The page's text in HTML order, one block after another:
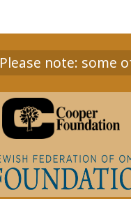
Please note: some